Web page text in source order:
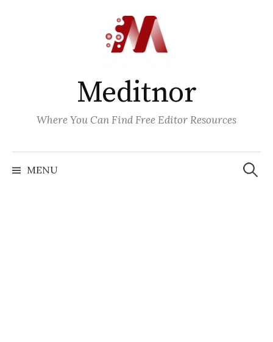
Meditnor
Where You Can Find Free Editor Resources
MENU
Search
for: